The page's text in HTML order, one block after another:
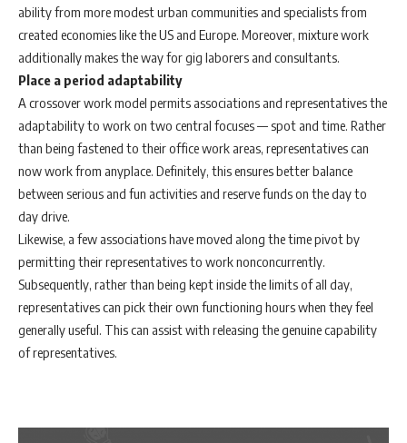
ability from more modest urban communities and specialists from
created economies like the US and Europe. Moreover, mixture work
additionally makes the way for gig laborers and consultants.
Place a period adaptability
A crossover work model permits associations and representatives the
adaptability to work on two central focuses — spot and time. Rather
than being fastened to their office work areas, representatives can
now work from anyplace. Definitely, this ensures better balance
between serious and fun activities and reserve funds on the day to
day drive.
Likewise, a few associations have moved along the time pivot by
permitting their representatives to work nonconcurrently.
Subsequently, rather than being kept inside the limits of all day,
representatives can pick their own functioning hours when they feel
generally useful. This can assist with releasing the genuine capability
of representatives.